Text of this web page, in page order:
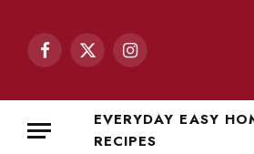
Facebook
X
Instagram
EVERYDAY EASY
RECIPES